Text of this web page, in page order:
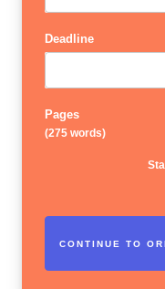
Deadline
Pages
(275 words)